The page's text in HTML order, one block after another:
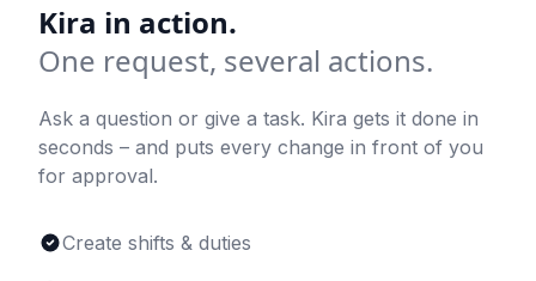
Kira in action.
One request, several actions.
Ask a question or give a task. Kira gets it done in
seconds – and puts every change in front of you
for approval.
Create shifts & duties